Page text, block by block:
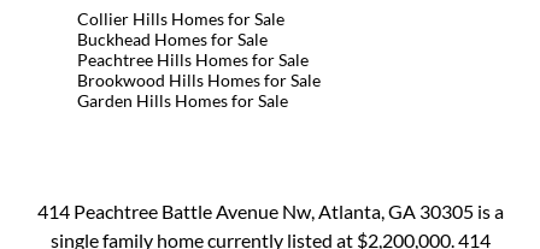
Collier Hills Homes for Sale
Buckhead Homes for Sale
Peachtree Hills Homes for Sale
Brookwood Hills Homes for Sale
Garden Hills Homes for Sale
414 Peachtree Battle Avenue Nw, Atlanta, GA 30305 is a
single family home currently listed at $2,200,000. 414